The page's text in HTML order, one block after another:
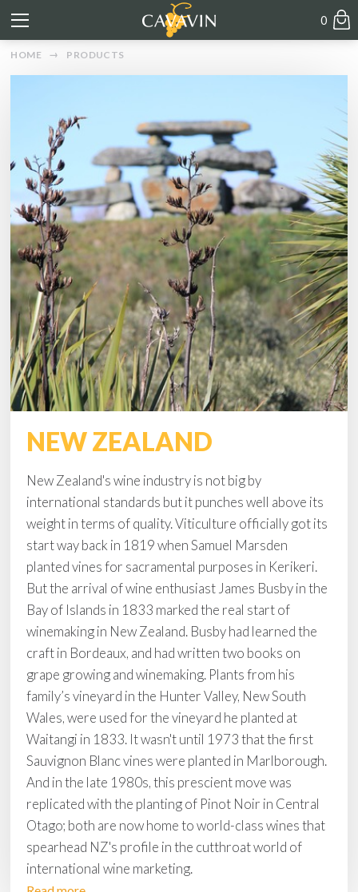
0
HOME PRODUCTS
NEW ZEALAND
New Zealand's wine industry is not big by
international standards but it punches well above its
weight in terms of quality. Viticulture officially got its
start way back in 1819 when Samuel Marsden
planted vines for sacramental purposes in Kerikeri.
But the arrival of wine enthusiast James Busby in the
Bay of Islands in 1833 marked the real start of
winemaking in New Zealand. Busby had learned the
craft in Bordeaux, and had written two books on
grape growing and winemaking. Plants from his
family’s vineyard in the Hunter Valley, New South
Wales, were used for the vineyard he planted at
Waitangi in 1833. It wasn't until 1973 that the first
Sauvignon Blanc vines were planted in Marlborough.
And in the late 1980s, this prescient move was
replicated with the planting of Pinot Noir in Central
Otago; both are now home to world-class wines that
spearhead NZ's profile in the cutthroat world of
international wine marketing.